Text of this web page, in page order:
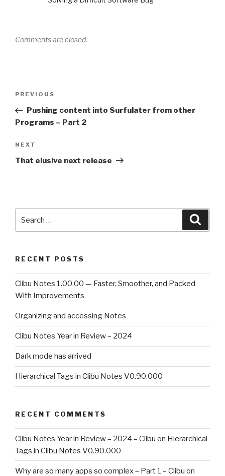
Comments are closed.
Post
Previous
Post
PREVIOUS
Pushing content into Surfulater from other
Programs – Part 2
Next
Post
NEXT
That elusive next release
RECENT POSTS
Clibu Notes 1.00.00 — Faster, Smoother, and Packed
With Improvements
Organizing and accessing Notes
Clibu Notes Year in Review – 2024
Dark mode has arrived
Hierarchical Tags in Clibu Notes V0.90.000
RECENT COMMENTS
Clibu Notes Year in Review – 2024 – Clibu on Hierarchical
Tags in Clibu Notes V0.90.000
Why are so many apps so complex – Part 1 – Clibu on